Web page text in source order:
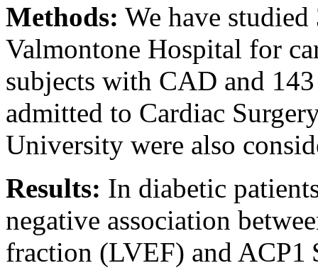
Methods: We have
Valmontone Hospital for
subjects with CAD and
admitted to Cardiac
University were also
Results: In diabetic
negative association
fraction (LVEF) and ACP1